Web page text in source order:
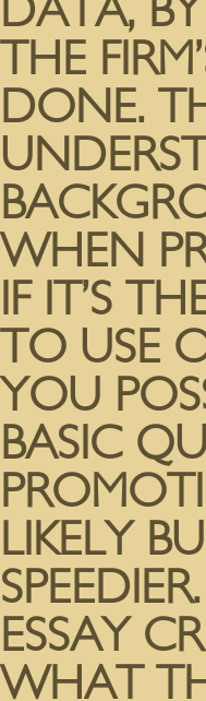
DATA,
THE
DONE.
WHEN
IF IT’S
TO USE
YOU
BASIC
LIKELY
ESSAY
WHAT